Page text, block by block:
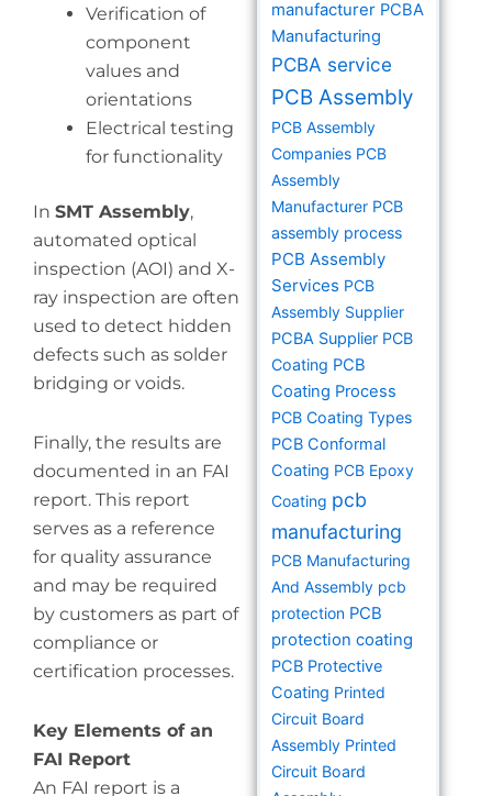
Verification of
component
values and
orientations
Electrical testing
for functionality
In SMT Assembly,
automated optical
inspection (AOI) and X-
ray inspection are often
used to detect hidden
defects such as solder
bridging or voids.
Finally, the results are
documented in an FAI
report. This report
serves as a reference
for quality assurance
and may be required
by customers as part of
compliance or
certification processes.
Key Elements of an
FAI Report
An FAI report is a
manufacturer PCBA
Manufacturing
PCBA service
PCB Assembly
PCB Assembly
Companies PCB
Assembly
Manufacturer PCB
assembly process
PCB Assembly
Services PCB
Assembly Supplier
PCBA Supplier PCB
Coating PCB
Coating Process
PCB Coating Types
PCB Conformal
Coating PCB Epoxy
Coating pcb
manufacturing
PCB Manufacturing
And Assembly pcb
protection PCB
protection coating
PCB Protective
Coating Printed
Circuit Board
Assembly Printed
Circuit Board